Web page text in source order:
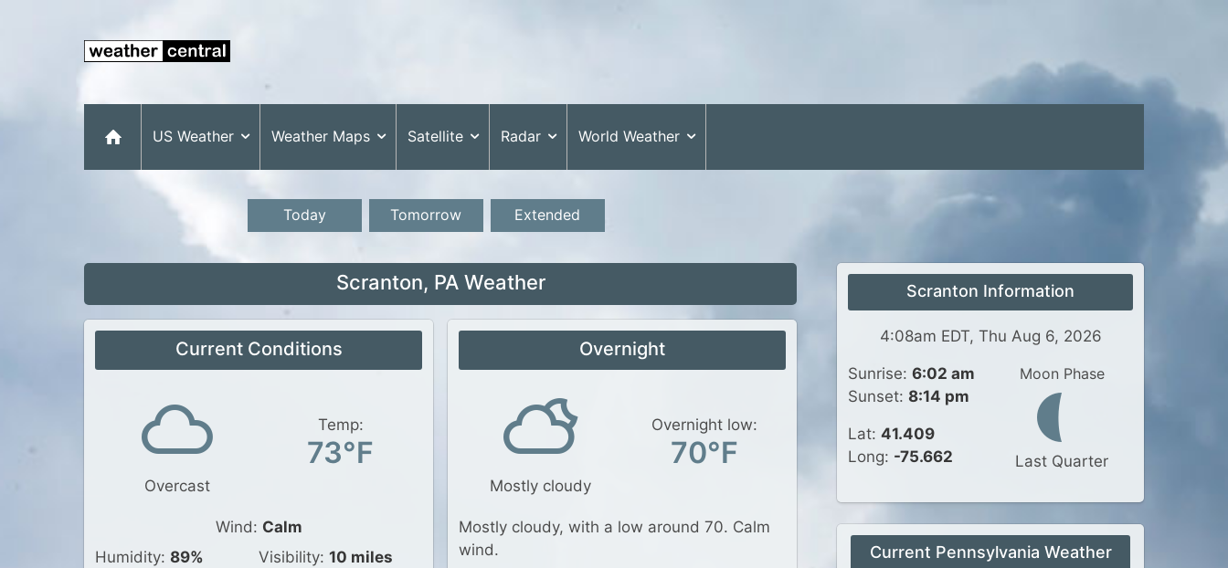
US Weather Weather Maps Satellite Radar World Weather
Today Tomorrow Extended
Scranton, PA Weather
Current Conditions
Overcast
Temp:
73°F
Wind: Calm
Humidity: 89%
Visibility: 10 miles
Overnight
Mostly cloudy
Overnight low:
70°F
Mostly cloudy, with a low around 70. Calm
wind.
Scranton Information
4:08am EDT, Thu Aug 6, 2026
Sunrise: 6:02 am
Sunset: 8:14 pm
Lat: 41.409
Long: -75.662
Moon Phase
Last Quarter
Current Pennsylvania Weather